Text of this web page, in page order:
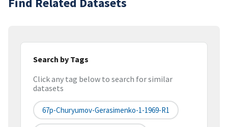
Search by Tags
Click any tag below to search for similar
datasets
67p-Churyumov-Gerasimenko-1-1969-R1